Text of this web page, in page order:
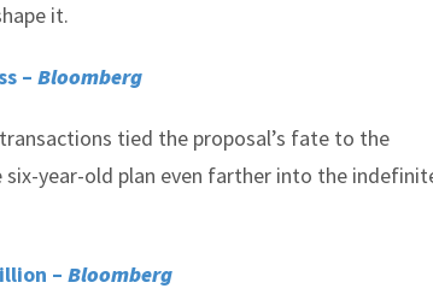
it.
– Bloomberg
tied the proposal’s fate to the
year-old plan even farther into the
– Bloomberg